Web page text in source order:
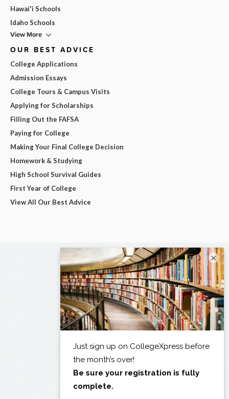
Hawai'i Schools
Idaho Schools
View More
OUR BEST ADVICE
College Applications
Admission Essays
College Tours & Campus Visits
Applying for Scholarships
Filling Out the FAFSA
Paying for College
Making Your Final College Decision
Homework & Studying
High School Survival Guides
First Year of College
View All Our Best Advice
×